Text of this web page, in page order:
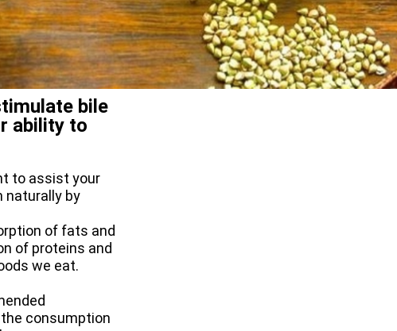
bile
ability to
to assist your
naturally by
of fats and
of proteins and
we eat.
consumption